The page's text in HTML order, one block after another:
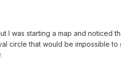
I was starting a map and noticed
circle that would be impossible to